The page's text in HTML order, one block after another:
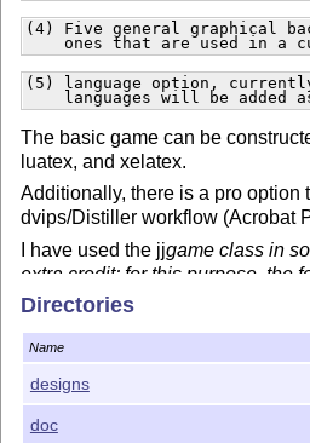
(4) Five general graphical
ones that are used in a
(5) language option,
languages will be added
The basic game can be
luatex, and xelatex.
Additionally, there is a pro option
dvips/Distiller workflow (Acrobat
I have used the jjgame class in
extra credit; for this purpose, the
developed:
(6) A forcredit option that
contestant is taking the
(7) With the pro option,
from the contestant
the game board. When the
question is made
Directories
Name
designs
doc